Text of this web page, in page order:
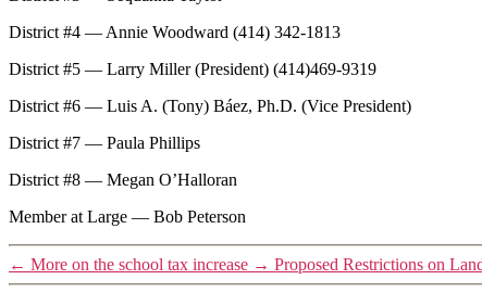
District #4 — Annie Woodward (414) 342-1813
District #5 — Larry Miller (President) (414)469-9319
District #6 — Luis A. (Tony) Báez, Ph.D. (Vice President)
District #7 — Paula Phillips
District #8 — Megan O’Halloran
Member at Large — Bob Peterson
← More on the school tax increase → Proposed Restrictions on